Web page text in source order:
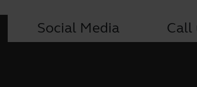
Social Media Call